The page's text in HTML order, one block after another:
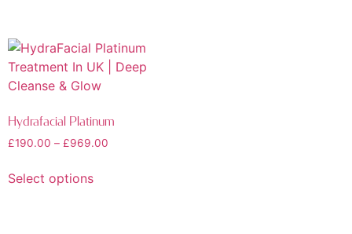
Hydrafacial Platinum
£190.00 – £969.00
Select options